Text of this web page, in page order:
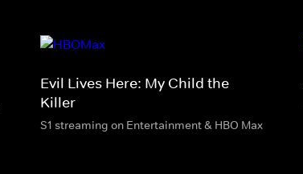
Evil Lives Here: My Child the
Killer
S1 streaming on Entertainment & HBO Max